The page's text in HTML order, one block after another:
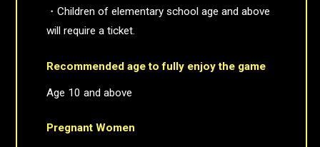
・Children of elementary school age and above
will require a ticket.
Recommended age to fully enjoy the game
Age 10 and above
Pregnant Women